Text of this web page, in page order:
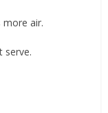
more air.
serve.